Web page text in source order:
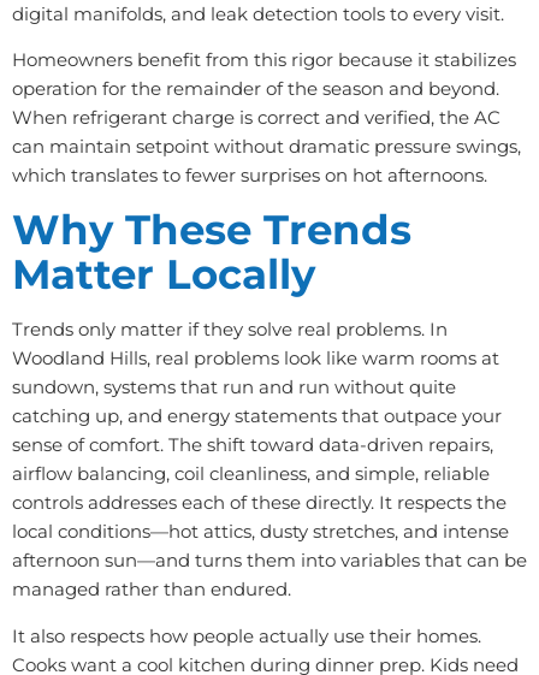
digital manifolds, and leak detection tools to every visit.
Homeowners benefit from this rigor because it stabilizes
operation for the remainder of the season and beyond.
When refrigerant charge is correct and verified, the AC
can maintain setpoint without dramatic pressure swings,
which translates to fewer surprises on hot afternoons.
Why These Trends
Matter Locally
Trends only matter if they solve real problems. In
Woodland Hills, real problems look like warm rooms at
sundown, systems that run and run without quite
catching up, and energy statements that outpace your
sense of comfort. The shift toward data-driven repairs,
airflow balancing, coil cleanliness, and simple, reliable
controls addresses each of these directly. It respects the
local conditions—hot attics, dusty stretches, and intense
afternoon sun—and turns them into variables that can be
managed rather than endured.
It also respects how people actually use their homes.
Cooks want a cool kitchen during dinner prep. Kids need